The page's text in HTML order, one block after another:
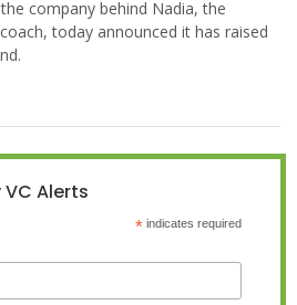
the company behind Nadia, the
today announced it has raised
Alerts
*indicates required